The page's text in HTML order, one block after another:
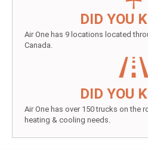
DID YOU
Air One has 9 locations located
Canada.
DID YOU
Air One has over 150 trucks on the
heating & cooling needs.